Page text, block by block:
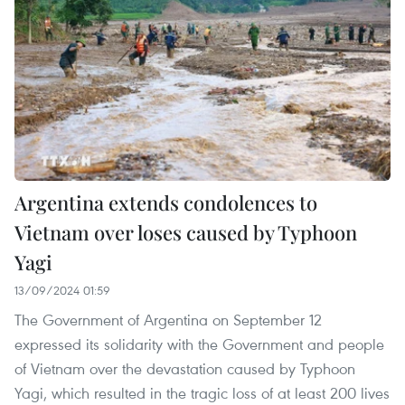
Argentina extends condolences to
Vietnam over loses caused by Typhoon
Yagi
13/09/2024 01:59
The Government of Argentina on September 12
expressed its solidarity with the Government and people
of Vietnam over the devastation caused by Typhoon
Yagi, which resulted in the tragic loss of at least 200 lives